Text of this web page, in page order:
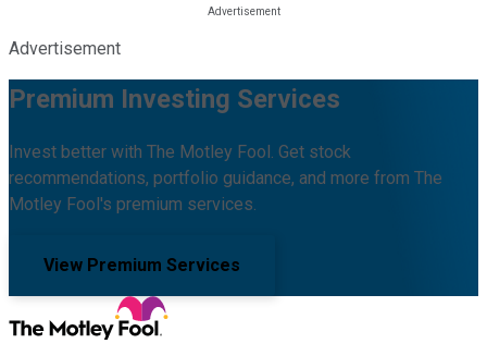
Advertisement
Premium Investing Services
Invest better with The Motley Fool. Get stock
recommendations, portfolio guidance, and more from The
Motley Fool's premium services.
View Premium Services